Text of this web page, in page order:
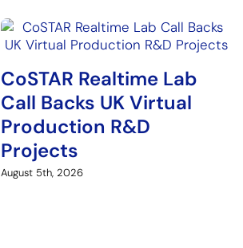
CoSTAR Realtime Lab
Call Backs UK Virtual
Production R&D
Projects
August 5th, 2026